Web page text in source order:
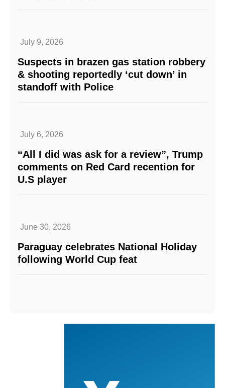
July 9, 2026
Suspects in brazen gas station robbery
& shooting reportedly ‘cut down’ in
standoff with Police
July 6, 2026
“All I did was ask for a review”, Trump
comments on Red Card recention for
U.S player
June 30, 2026
Paraguay celebrates National Holiday
following World Cup feat